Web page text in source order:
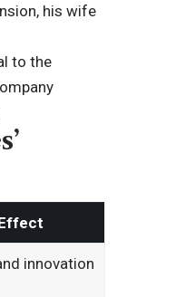
his wife
to the
innovation